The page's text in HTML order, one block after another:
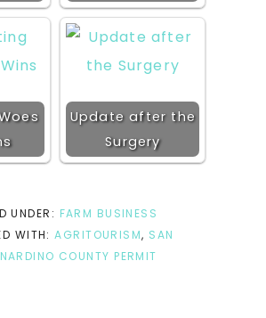
Update after the
Surgery
UNDER: FARM BUSINESS
WITH:AGRITOURISM, SAN
COUNTY PERMIT